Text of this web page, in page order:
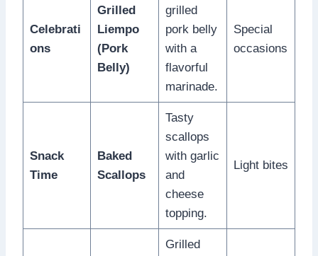
Celebrati
ons
Grilled
Liempo
(Pork
Belly)
grilled
pork belly
with a
flavorful
marinade.
Special
occasions
Snack
Time
Baked
Scallops
Tasty
scallops
with garlic
and
cheese
topping.
Light bites
Grilled